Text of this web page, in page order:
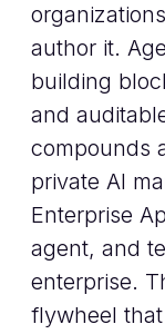
author it.
building
and
compounds
private AI
Enterprise
agent, and
enterprise.
flywheel